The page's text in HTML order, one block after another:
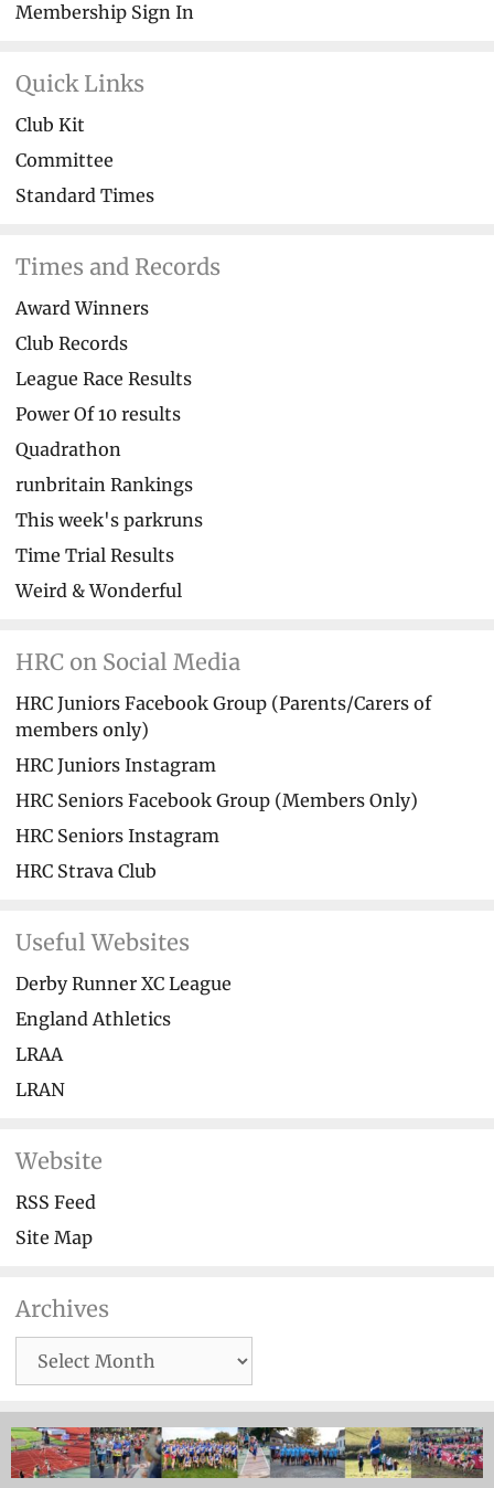
Membership Sign In
Quick Links
Club Kit
Committee
Standard Times
Times and Records
Award Winners
Club Records
League Race Results
Power Of 10 results
Quadrathon
runbritain Rankings
This week's parkruns
Time Trial Results
Weird & Wonderful
HRC on Social Media
HRC Juniors Facebook Group (Parents/Carers of
members only)
HRC Juniors Instagram
HRC Seniors Facebook Group (Members Only)
HRC Seniors Instagram
HRC Strava Club
Useful Websites
Derby Runner XC League
England Athletics
LRAA
LRAN
Website
RSS Feed
Site Map
Archives
Archives